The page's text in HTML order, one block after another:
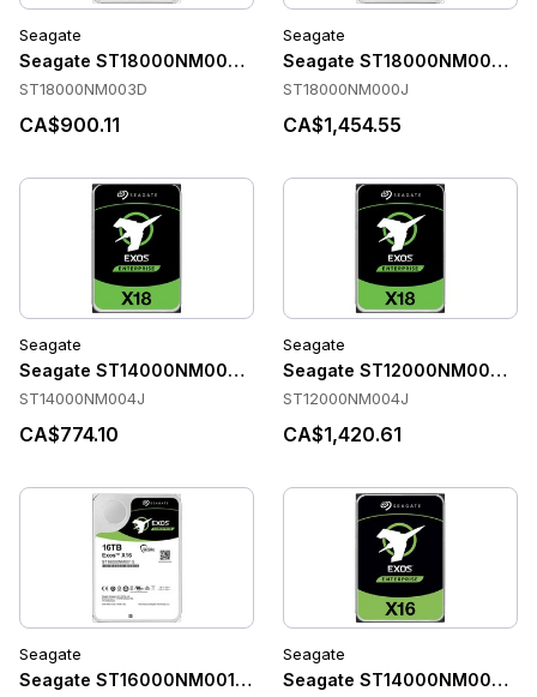
Seagate
Seagate ST18000NM003D Accessories
ST18000NM003D
CA$900.11
Seagate
Seagate ST18000NM000J
ST18000NM000J
CA$1,454.55
Seagate
Seagate ST14000NM004J Accessories
ST14000NM004J
CA$774.10
Seagate
Seagate ST12000NM004J
ST12000NM004J
CA$1,420.61
Seagate
Seagate ST16000NM001G Accessories
Seagate
Seagate ST14000NM002G